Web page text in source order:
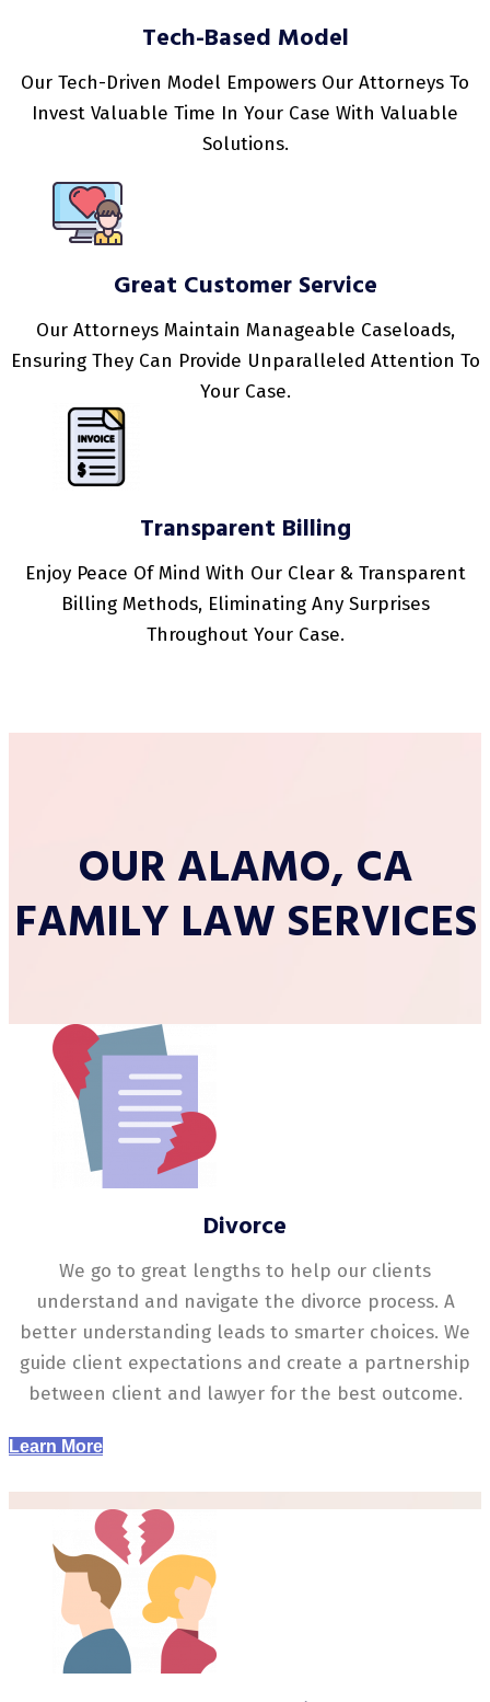
Tech-Based Model
Our Tech-Driven Model Empowers Our Attorneys To
Invest Valuable Time In Your Case With Valuable
Solutions.
Great Customer Service
Our Attorneys Maintain Manageable Caseloads,
Ensuring They Can Provide Unparalleled Attention To
Your Case.
Transparent Billing
Enjoy Peace Of Mind With Our Clear & Transparent
Billing Methods, Eliminating Any Surprises
Throughout Your Case.
OUR ALAMO, CA
FAMILY LAW SERVICES
Divorce
We go to great lengths to help our clients
understand and navigate the divorce process. A
better understanding leads to smarter choices. We
guide client expectations and create a partnership
between client and lawyer for the best outcome.
Learn More